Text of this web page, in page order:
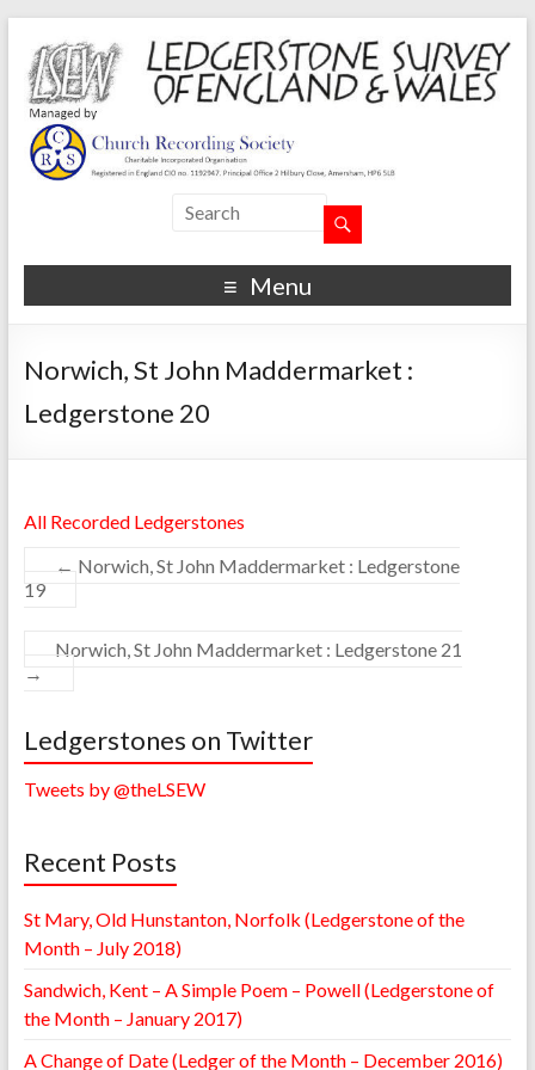
Menu
Norwich, St John Maddermarket :
Ledgerstone 20
All Recorded Ledgerstones
← Norwich, St John Maddermarket : Ledgerstone
19
Norwich, St John Maddermarket : Ledgerstone 21
→
Ledgerstones on Twitter
Tweets by @theLSEW
Recent Posts
St Mary, Old Hunstanton, Norfolk (Ledgerstone of the
Month – July 2018)
Sandwich, Kent – A Simple Poem – Powell (Ledgerstone of
the Month – January 2017)
A Change of Date (Ledger of the Month – December 2016)